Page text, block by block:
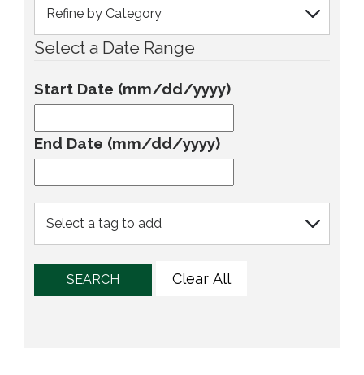
Select a Date Range
Start Date (mm/dd/yyyy)
End Date (mm/dd/yyyy)
SEARCH Clear All